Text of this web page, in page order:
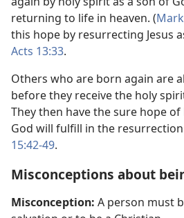
returning to life in heaven. (
this hope by resurrecting Jesus
Acts 13:33.
Others who are born again are
before they receive the holy
They then have the sure hope
God will fulfill in the
15:42-​49.
Misconceptions about
Misconception: A person must